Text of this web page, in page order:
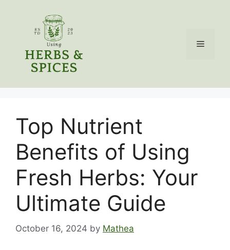
Menu
Top Nutrient
Benefits of Using
Fresh Herbs: Your
Ultimate Guide
October 16, 2024 by Mathea